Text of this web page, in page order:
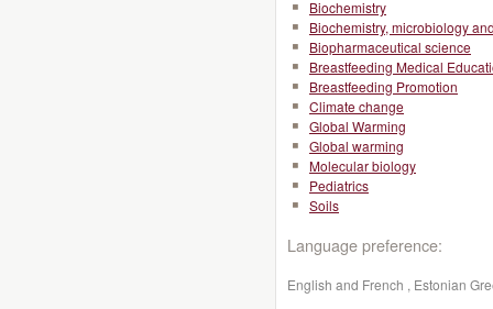
Biochemistry
Biochemistry, microbiology
Biopharmaceutical science
Breastfeeding Medical
Breastfeeding Promotion
Climate change
Global Warming
Global warming
Molecular biology
Pediatrics
Soils
Language preference:
English and French , Estonian